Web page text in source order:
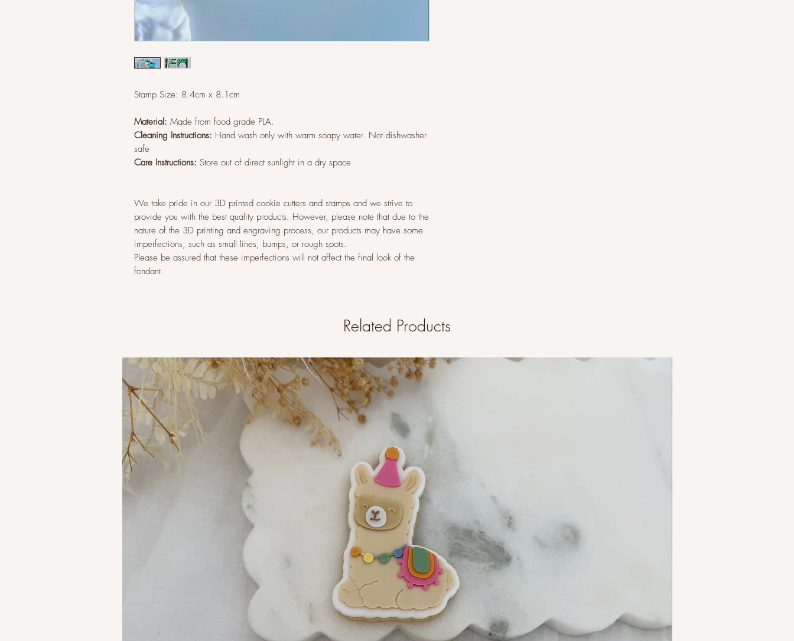
Stamp Size: 8.4cm x 8.1cm
Material: Made from food grade PLA.
Cleaning Instructions: Hand wash only with warm soapy water. Not dishwasher
safe
Care Instructions: Store out of direct sunlight in a dry space
We take pride in our 3D printed cookie cutters and stamps and we strive to
provide you with the best quality products. However, please note that due to the
nature of the 3D printing and engraving process, our products may have some
imperfections, such as small lines, bumps, or rough spots.
Please be assured that these imperfections will not affect the final look of the
fondant.
Related Products